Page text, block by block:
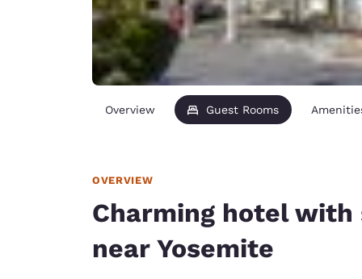
Asia-Pac
Australia
Overview Guest Rooms
OVERVIEW
Charming hotel with
near Yosemite